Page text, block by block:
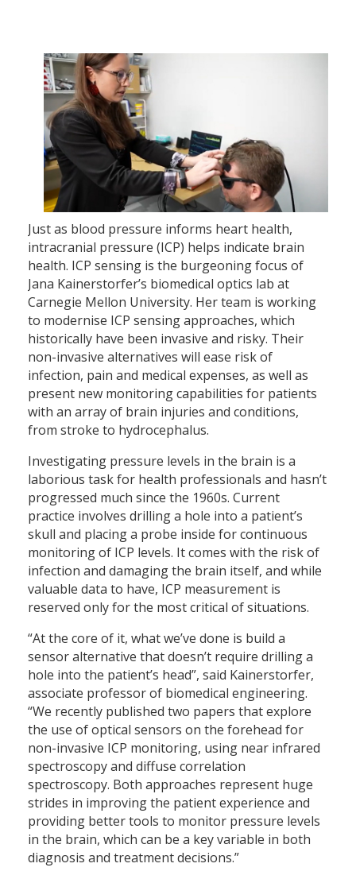
Just as blood pressure informs heart health,
intracranial pressure (ICP) helps indicate brain
health. ICP sensing is the burgeoning focus of
Jana Kainerstorfer’s biomedical optics lab at
Carnegie Mellon University. Her team is working
to modernise ICP sensing approaches, which
historically have been invasive and risky. Their
non-invasive alternatives will ease risk of
infection, pain and medical expenses, as well as
present new monitoring capabilities for patients
with an array of brain injuries and conditions,
from stroke to hydrocephalus.
Investigating pressure levels in the brain is a
laborious task for health professionals and hasn’t
progressed much since the 1960s. Current
practice involves drilling a hole into a patient’s
skull and placing a probe inside for continuous
monitoring of ICP levels. It comes with the risk of
infection and damaging the brain itself, and while
valuable data to have, ICP measurement is
reserved only for the most critical of situations.
“At the core of it, what we’ve done is build a
sensor alternative that doesn’t require drilling a
hole into the patient’s head”, said Kainerstorfer,
associate professor of biomedical engineering.
“We recently published two papers that explore
the use of optical sensors on the forehead for
non-invasive ICP monitoring, using near infrared
spectroscopy and diffuse correlation
spectroscopy. Both approaches represent huge
strides in improving the patient experience and
providing better tools to monitor pressure levels
in the brain, which can be a key variable in both
diagnosis and treatment decisions.”